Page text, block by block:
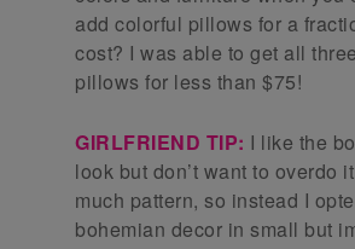
add colorful pillows for a
cost? I was able to get all
pillows for less than $75!
GIRLFRIEND TIP: I like the
look but don’t want to overdo
much pattern, so instead I
bohemian decor in small but